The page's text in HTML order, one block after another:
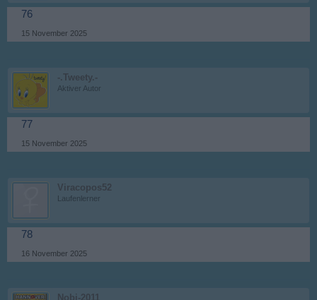
76
15 November 2025
-.Tweety.-
Aktiver Autor
77
15 November 2025
Viracopos52
Laufenlerner
78
16 November 2025
Nobi-2011